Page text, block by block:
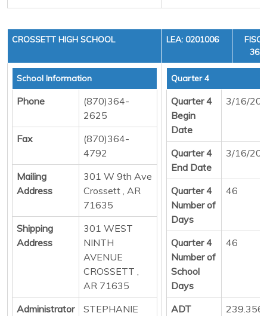
CROSSETT HIGH SCHOOL LEA: 0201006
36,
School Information
Phone
(870)364-
2625
Fax
(870)364-
4792
Mailing
Address
301 W 9th Ave
Crossett , AR
71635
Shipping
Address
301 WEST
NINTH
AVENUE
CROSSETT ,
AR 71635
Administrator
STEPHANIE
Quarter 4
Quarter 4
Begin
Date
3/16/
Quarter 4
End Date
3/16/
Quarter 4
Number of
Days
46
Quarter 4
Number of
School
Days
46
ADT